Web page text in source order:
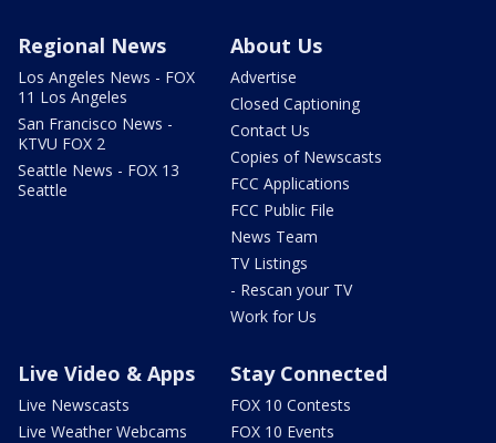
Regional News
Los Angeles News - FOX
11 Los Angeles
San Francisco News -
KTVU FOX 2
Seattle News - FOX 13
Seattle
About Us
Advertise
Closed Captioning
Contact Us
Copies of Newscasts
FCC Applications
FCC Public File
News Team
TV Listings
- Rescan your TV
Work for Us
Live Video & Apps
Live Newscasts
Live Weather Webcams
Stay Connected
FOX 10 Contests
FOX 10 Events